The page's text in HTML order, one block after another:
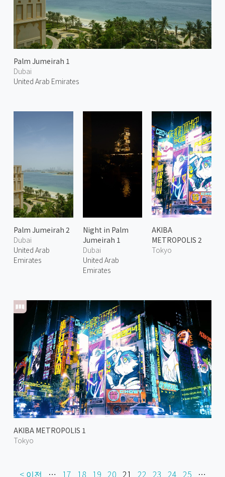
Palm Jumeirah 1
Dubai
United Arab Emirates
Palm Jumeirah 2
Dubai
United Arab
Emirates
Night in Palm
Jumeirah 1
Dubai
United Arab
Emirates
AKIBA
METROPOLIS 2
Tokyo
AKIBA METROPOLIS 1
Tokyo
< 이전 … 17 18 19 20 21 22 23 24 25 …